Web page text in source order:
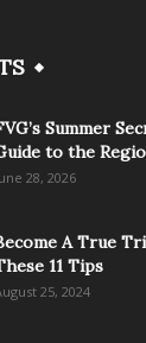
Summer
to the
28, 2026
A True
11 Tips
25, 2024